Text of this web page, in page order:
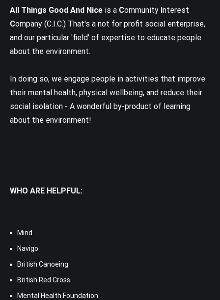
All Things Good And Nice is a Community Interest
Company (C.I.C.) That's a not for profit social enterprise,
and our particular 'field' of expertise to educate people
about the environment.
In doing so, we engage people in activities that improve
their mental health, physical wellbeing, and reduce their
social isolation - A wonderful by-product of learning
about the environment!
WHO ARE HELPFUL:
Mind
Navigo
British Canoeing
British Red Cross
Mental Health Foundation